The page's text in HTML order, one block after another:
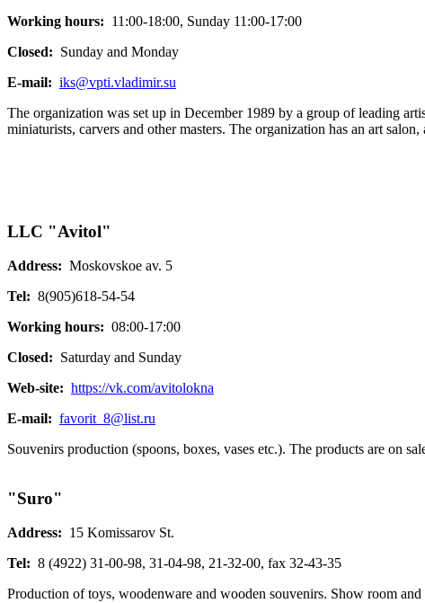
Working hours: 11:00-18:00, Sunday 11:00-17:00
Closed: Sunday and Monday
E-mail: iks@vpti.vladimir.su
The organization was set up in December 1989 by a group of leading
miniaturists, carvers and other masters. The organization has an art
LLC "Avitol"
Address: Moskovskoe av. 5
Tel: 8(905)618-54-54
Working hours: 08:00-17:00
Closed: Saturday and Sunday
Web-site: https://vk.com/avitolokna
E-mail: favorit_8@list.ru
Souvenirs production (spoons, boxes, vases etc.). The products are on
"Suro"
Address: 15 Komissarov St.
Tel: 8 (4922) 31-00-98, 31-04-98, 21-32-00, fax 32-43-35
Production of toys, woodenware and wooden souvenirs. Show room and